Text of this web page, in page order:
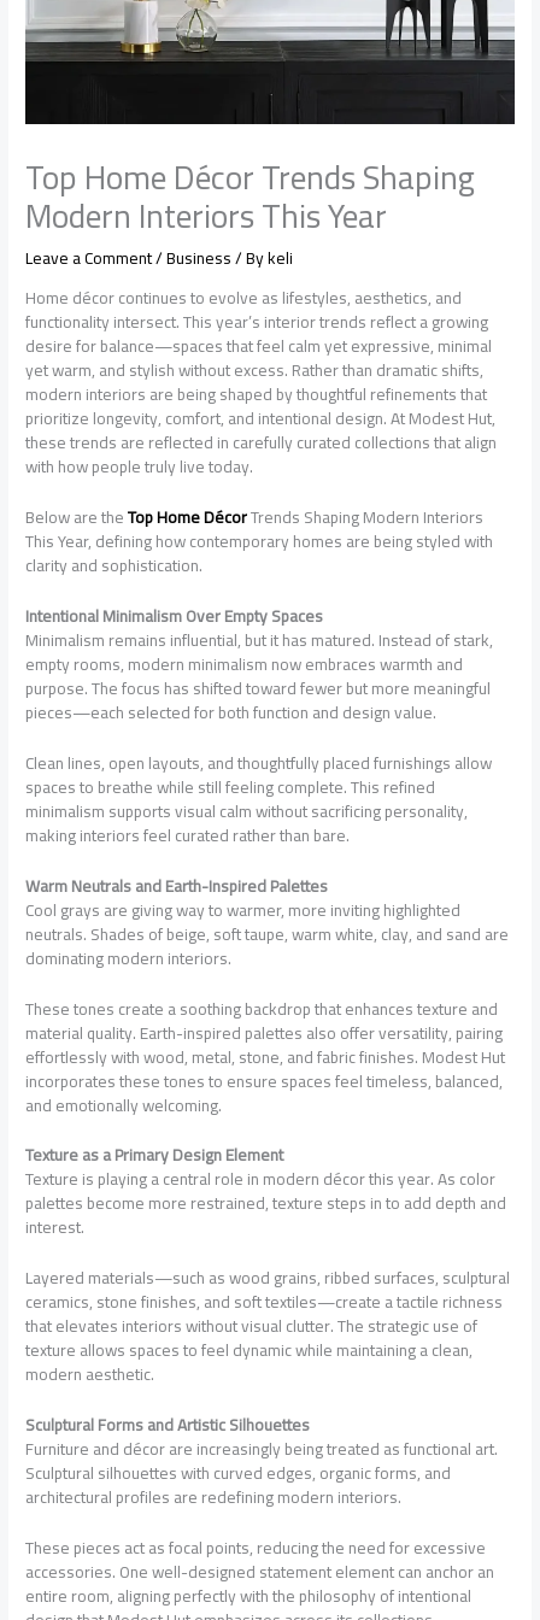
Top Home Décor Trends Shaping
Modern Interiors This Year
Leave a Comment/Business/ Bykeli
Home décor continues to evolve as lifestyles, aesthetics, and
functionality intersect. This year’s interior trends reflect a growing
desire for balance—spaces that feel calm yet expressive, minimal
yet warm, and stylish without excess. Rather than dramatic shifts,
modern interiors are being shaped by thoughtful refinements that
prioritize longevity, comfort, and intentional design. At Modest Hut,
these trends are reflected in carefully curated collections that align
with how people truly live today.
Below are theTop Home DécorTrends Shaping Modern Interiors
This Year, defining how contemporary homes are being styled with
clarity and sophistication.
Intentional Minimalism Over Empty Spaces
Minimalism remains influential, but it has matured. Instead of stark,
empty rooms, modern minimalism now embraces warmth and
purpose. The focus has shifted toward fewer but more meaningful
pieces—each selected for both function and design value.
Clean lines, open layouts, and thoughtfully placed furnishings allow
spaces to breathe while still feeling complete. This refined
minimalism supports visual calm without sacrificing personality,
making interiors feel curated rather than bare.
Warm Neutrals and Earth-Inspired Palettes
Cool grays are giving way to warmer, more inviting highlighted
neutrals. Shades of beige, soft taupe, warm white, clay, and sand are
dominating modern interiors.
These tones create a soothing backdrop that enhances texture and
material quality. Earth-inspired palettes also offer versatility, pairing
effortlessly with wood, metal, stone, and fabric finishes. Modest Hut
incorporates these tones to ensure spaces feel timeless, balanced,
and emotionally welcoming.
Texture as a Primary Design Element
Texture is playing a central role in modern décor this year. As color
palettes become more restrained, texture steps in to add depth and
interest.
Layered materials—such as wood grains, ribbed surfaces, sculptural
ceramics, stone finishes, and soft textiles—create a tactile richness
that elevates interiors without visual clutter. The strategic use of
texture allows spaces to feel dynamic while maintaining a clean,
modern aesthetic.
Sculptural Forms and Artistic Silhouettes
Furniture and décor are increasingly being treated as functional art.
Sculptural silhouettes with curved edges, organic forms, and
architectural profiles are redefining modern interiors.
These pieces act as focal points, reducing the need for excessive
accessories. One well-designed statement element can anchor an
entire room, aligning perfectly with the philosophy of intentional